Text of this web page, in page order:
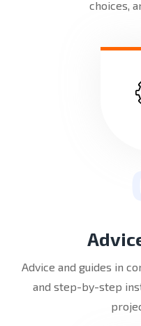
choices,
Advice and guides in
and step-by-step